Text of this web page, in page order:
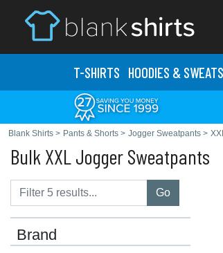
T-SHIRTS HOODIES & SWEATS
Blank Shirts > Pants & Shorts > Jogger Sweatpants >
Bulk XXL Jogger Sweatpants
Go
Brand